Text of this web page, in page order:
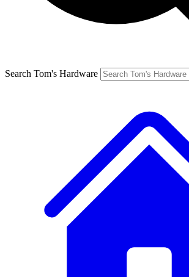
Search Tom's Hardware